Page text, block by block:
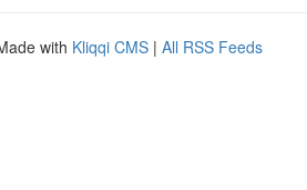
with Kliqqi CMS | All RSS Feeds